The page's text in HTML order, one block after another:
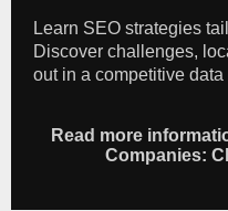
Learn SEO strategies
Discover challenges,
out in a competitive data
Read more
Companies: